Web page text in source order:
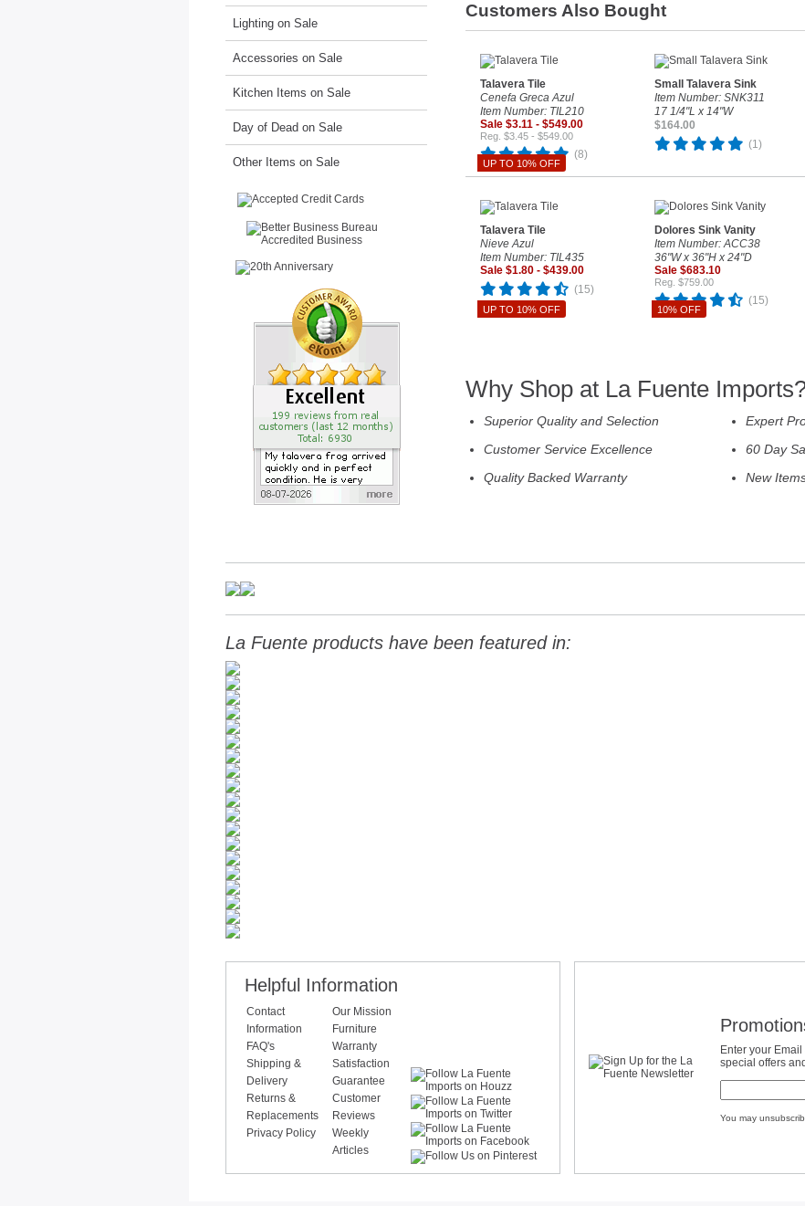
Lighting on Sale
Accessories on Sale
Kitchen Items on Sale
Day of Dead on Sale
Other Items on Sale
Customers Also Bought
UP TO 10% OFF
Talavera Tile
Cenefa Greca Azul
Item Number: TIL210
Sale $3.11 - $549.00
Reg. $3.45 - $549.00
(8)
Small Talavera Sink
Item Number: SNK311
17 1/4"L x 14"W
$164.00
(1)
UP TO 10% OFF
Talavera Tile
Nieve Azul
Item Number: TIL435
Sale $1.80 - $439.00
(15)
10% OFF
Dolores Sink Vanity
Item Number: ACC38
36"W x 36"H x 24"D
Sale $683.10
Reg. $759.00
(15)
Why Shop at La Fuente
Superior Quality and Selection
Customer Service Excellence
Quality Backed Warranty
Expert
60 Day
New
La Fuente products have been featured in:
Helpful Information
Contact
Information
FAQ's
Shipping &
Delivery
Returns &
Replacements
Privacy Policy
Our Mission
Furniture
Warranty
Satisfaction
Guarantee
Customer
Reviews
Weekly
Articles
Enter your
special offers
You may